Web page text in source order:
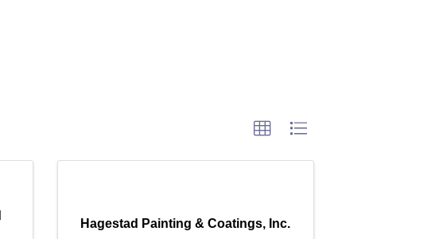
Hagestad Painting & Coatings, Inc.